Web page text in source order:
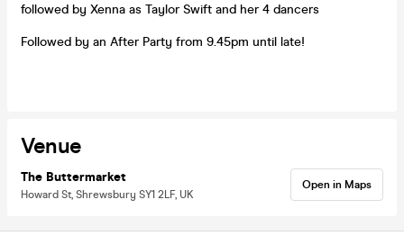
followed by Xenna as Taylor Swift and her 4 dancers
Followed by an After Party from 9.45pm until late!
Venue
The Buttermarket
Howard St, Shrewsbury SY1 2LF, UK
Open in Maps